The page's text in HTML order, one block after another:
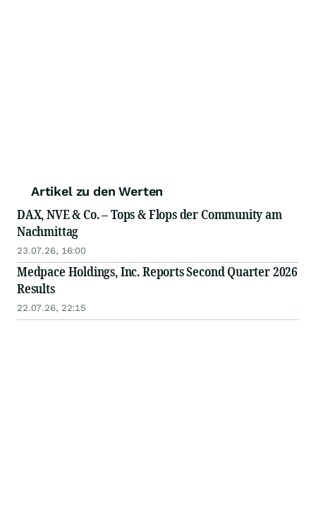
Artikel zu den Werten
DAX, NVE & Co. – Tops & Flops der Community am
Nachmittag
23.07.26, 16:00
Medpace Holdings, Inc. Reports Second Quarter 2026
Results
22.07.26, 22:15